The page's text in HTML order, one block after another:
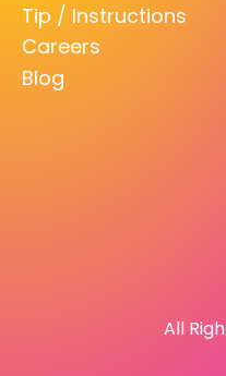
Tip / Instructions
Careers
Blog
All